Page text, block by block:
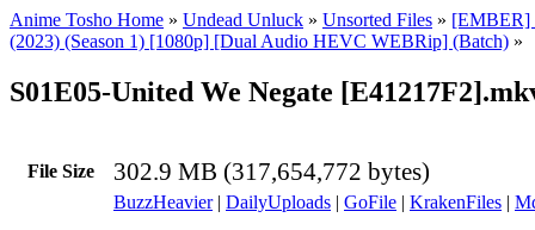
Anime Tosho Home » Undead Unluck » Unsorted Files » [EMBER]
(2023) (Season 1) [1080p] [Dual Audio HEVC WEBRip] (Batch) »
S01E05-United We Negate
File Size 302.9 MB (317,654,772 bytes)
BuzzHeavier| DailyUploads | GoFile | KrakenFiles |